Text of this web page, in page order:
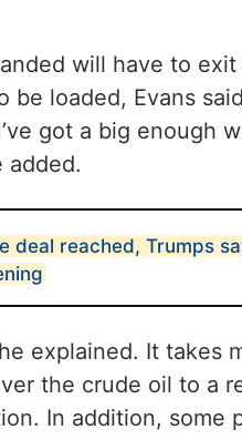
will have to
loaded, Evans
got a big enough
added.
deal reached, Trumps
explained. It takes
the crude oil to a
In addition, some